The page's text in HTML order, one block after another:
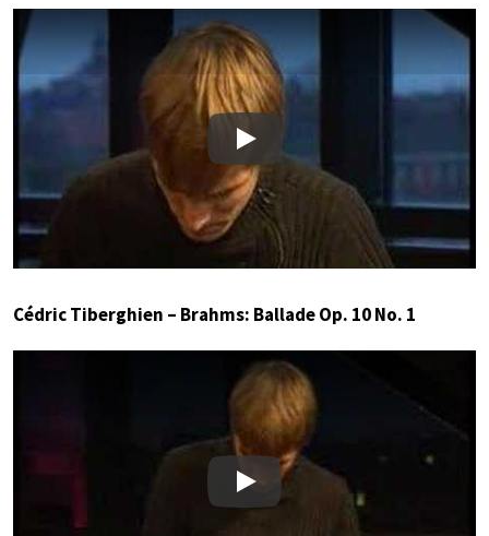
Play
Cédric Tiberghien – Brahms: Ballade Op. 10 No. 1
Play